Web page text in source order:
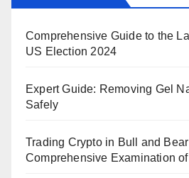
Comprehensive Guide to the
US Election 2024
Expert Guide: Removing Gel
Safely
Trading Crypto in Bull and
Comprehensive Examination